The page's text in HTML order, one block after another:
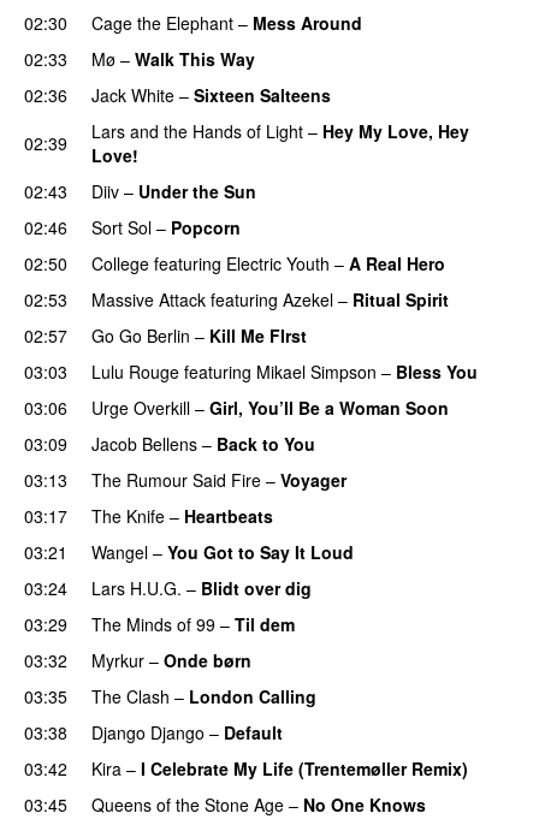
02:30
Cage the Elephant – Mess Around
02:33
Mø – Walk This Way
02:36
Jack White – Sixteen Salteens
02:39
Lars and the Hands of Light – Hey My Love, Hey
Love!
02:43
Diiv – Under the Sun
02:46
Sort Sol – Popcorn
02:50
College featuring Electric Youth – A Real Hero
02:53
Massive Attack featuring Azekel – Ritual Spirit
02:57
Go Go Berlin – Kill Me FIrst
03:03
Lulu Rouge featuring Mikael Simpson – Bless You
03:06
Urge Overkill – Girl, You’ll Be a Woman Soon
03:09
Jacob Bellens – Back to You
03:13
The Rumour Said Fire – Voyager
03:17
The Knife – Heartbeats
03:21
Wangel – You Got to Say It Loud
03:24
Lars H.U.G. – Blidt over dig
03:29
The Minds of 99 – Til dem
03:32
Myrkur – Onde børn
03:35
The Clash – London Calling
03:38
Django Django – Default
03:42
Kira – I Celebrate My Life (Trentemøller Remix)
03:45
Queens of the Stone Age – No One Knows